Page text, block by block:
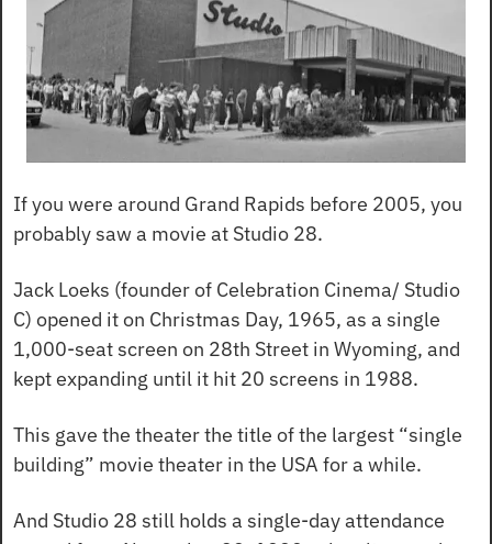
If you were around Grand Rapids before 2005, you
probably saw a movie at Studio 28.
Jack Loeks (founder of Celebration Cinema/ Studio
C) opened it on Christmas Day, 1965, as a single
1,000-seat screen on 28th Street in Wyoming, and
kept expanding until it hit 20 screens in 1988.
This gave the theater the title of the largest “single
building” movie theater in the USA for a while.
And Studio 28 still holds a single-day attendance